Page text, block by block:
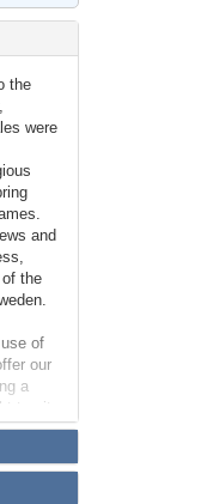
the
were
and
the
of
our
a
to sit